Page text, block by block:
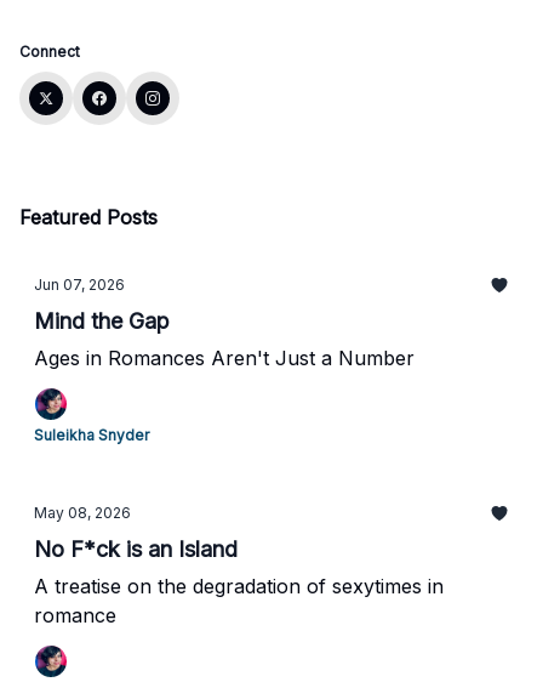
Connect
Featured Posts
Jun 07, 2026
Mind the Gap
Ages in Romances Aren't Just a Number
Suleikha Snyder
May 08, 2026
No F*ck is an Island
A treatise on the degradation of sexytimes in
romance